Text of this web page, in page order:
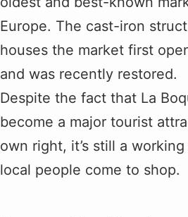
Europe. The cast-iron
houses the market first
and was recently restored.
Despite the fact that La
become a major tourist
own right, it’s still a
local people come to shop.